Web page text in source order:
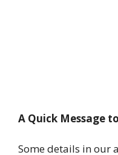
A Quick Message
Some details in our